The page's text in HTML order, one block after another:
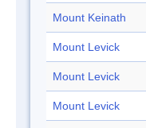
Mount Keinath
Mount Levick
Mount Levick
Mount Levick